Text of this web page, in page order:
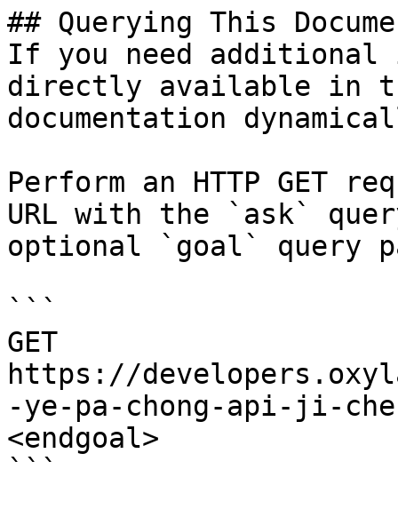
## Querying This
If you need
directly available in
documentation
Perform an HTTP GET
URL with the `ask`
optional `goal` query
```
GET
https://
-ye-pa-chong-api-ji-
<endgoal>
```